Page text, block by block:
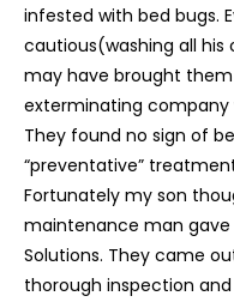
infested with bed bugs.
cautious(washing all
may have brought
exterminating
They found no sign of
“preventative”
Fortunately my son
maintenance man
Solutions. They came
thorough inspection